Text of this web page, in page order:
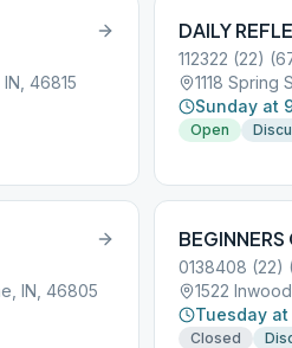
46815
DAILY
112322 (22)
1118 Spring
Sunday at
Open
IN, 46805
BEGINNERS
0138408 (22)
1522
Tuesday
Closed